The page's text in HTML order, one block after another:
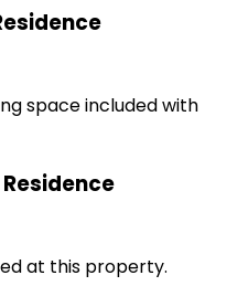
space included with
at this property.